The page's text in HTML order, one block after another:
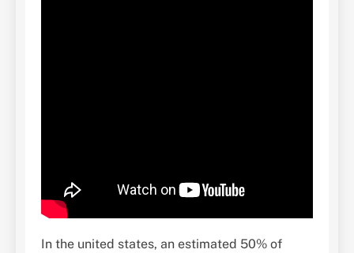
In the united states, an estimated 50% of